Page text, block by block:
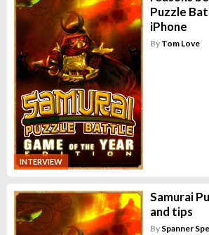
INTERVIEW
Puzzle
iPhone
By Tom Love
Samurai
and tips
By Spanner